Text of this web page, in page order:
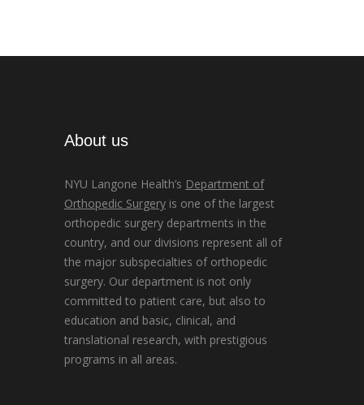
About us
NYU Langone Health’s Department of
Orthopedic Surgery is one of the largest
orthopedic surgery departments in the
country, and our divisions represent all of
the major subspecialties of orthopedic
surgery. Our department is not only
committed to patient care, but also to
education and basic, clinical, and
translational research, with prestigious
programs in all areas.